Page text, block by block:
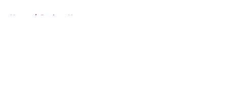
Home / Rockets News